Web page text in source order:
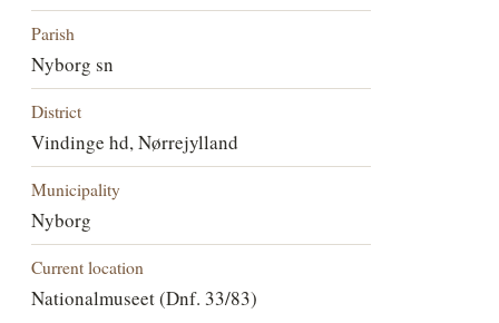
Parish
Nyborg sn
District
Vindinge hd, Nørrejylland
Municipality
Nyborg
Current location
Nationalmuseet (Dnf. 33/83)